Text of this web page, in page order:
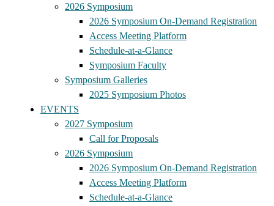
2026 Symposium
2026 Symposium On-Demand Registration
Access Meeting Platform
Schedule-at-a-Glance
Symposium Faculty
Symposium Galleries
2025 Symposium Photos
EVENTS
2027 Symposium
Call for Proposals
2026 Symposium
2026 Symposium On-Demand Registration
Access Meeting Platform
Schedule-at-a-Glance